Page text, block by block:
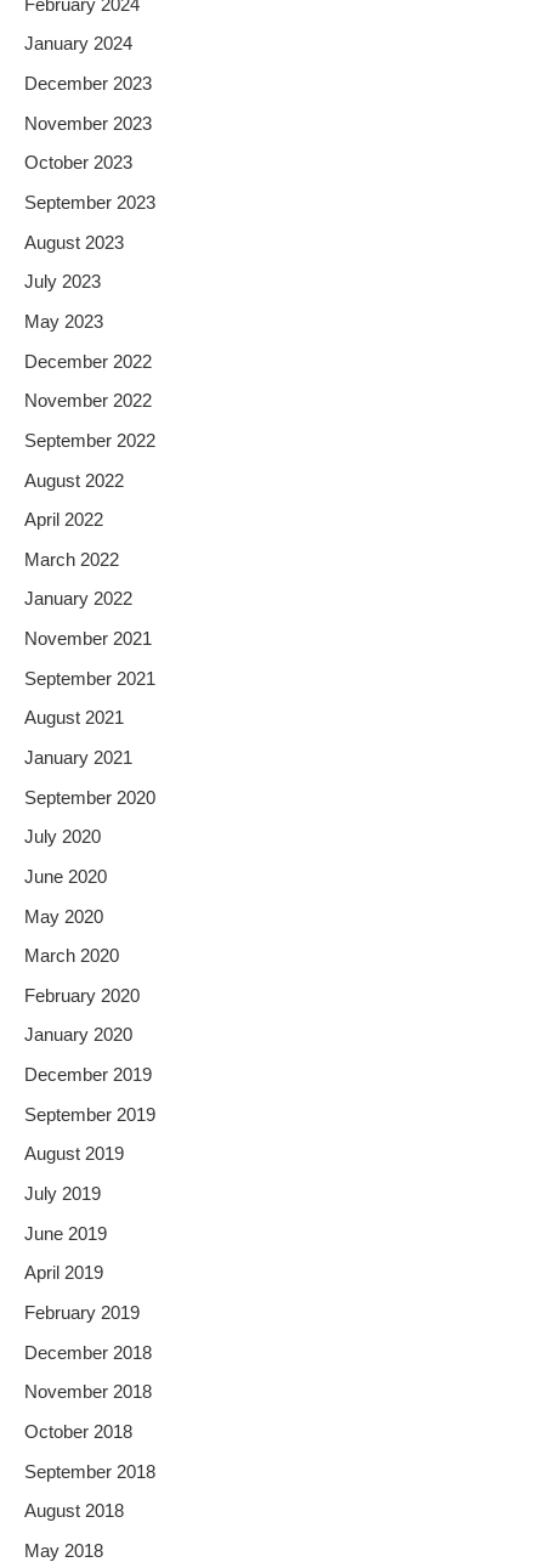
February 2024
January 2024
December 2023
November 2023
October 2023
September 2023
August 2023
July 2023
May 2023
December 2022
November 2022
September 2022
August 2022
April 2022
March 2022
January 2022
November 2021
September 2021
August 2021
January 2021
September 2020
July 2020
June 2020
May 2020
March 2020
February 2020
January 2020
December 2019
September 2019
August 2019
July 2019
June 2019
April 2019
February 2019
December 2018
November 2018
October 2018
September 2018
August 2018
May 2018